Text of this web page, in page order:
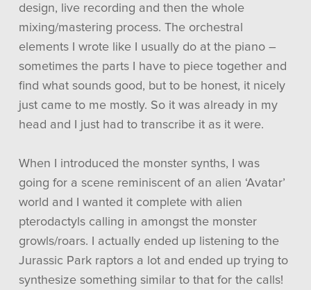
design, live recording and then the whole
mixing/mastering process. The orchestral
elements I wrote like I usually do at the piano –
sometimes the parts I have to piece together and
find what sounds good, but to be honest, it nicely
just came to me mostly. So it was already in my
head and I just had to transcribe it as it were.
When I introduced the monster synths, I was
going for a scene reminiscent of an alien ‘Avatar’
world and I wanted it complete with alien
pterodactyls calling in amongst the monster
growls/roars. I actually ended up listening to the
Jurassic Park raptors a lot and ended up trying to
synthesize something similar to that for the calls!